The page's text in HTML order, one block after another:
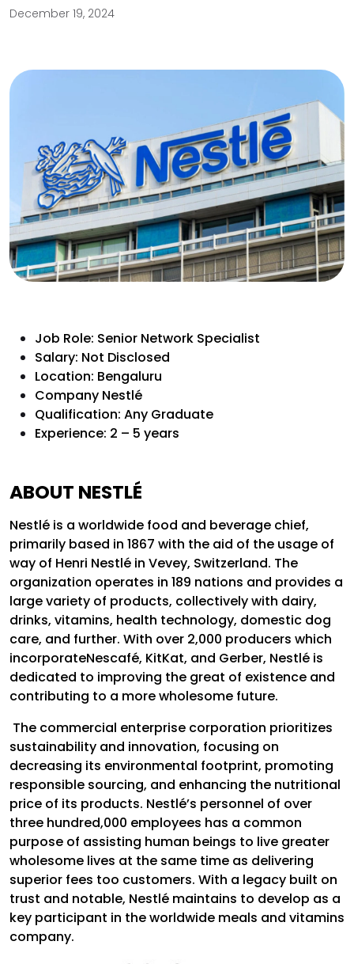
December 19, 2024
Job Role: Senior Network Specialist
Salary: Not Disclosed
Location: Bengaluru
Company Nestlé
Qualification: Any Graduate
Experience: 2 – 5 years
ABOUT NESTLÉ
Nestlé is a worldwide food and beverage chief,
primarily based in 1867 with the aid of the usage of
way of Henri Nestlé in Vevey, Switzerland. The
organization operates in 189 nations and provides a
large variety of products, collectively with dairy,
drinks, vitamins, health technology, domestic dog
care, and further. With over 2,000 producers which
incorporateNescafé, KitKat, and Gerber, Nestlé is
dedicated to improving the great of existence and
contributing to a more wholesome future.
The commercial enterprise corporation prioritizes
sustainability and innovation, focusing on
decreasing its environmental footprint, promoting
responsible sourcing, and enhancing the nutritional
price of its products. Nestlé’s personnel of over
three hundred,000 employees has a common
purpose of assisting human beings to live greater
wholesome lives at the same time as delivering
superior fees too customers. With a legacy built on
trust and notable, Nestlé maintains to develop as a
key participant in the worldwide meals and vitamins
company.